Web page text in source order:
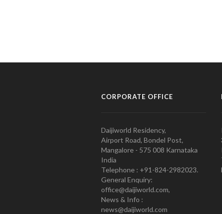
CORPORATE OFFICE
Daijiworld Residency,
Airport Road, Bondel Post,
Mangalore - 575 008 Karnataka
India
Telephone : +91-824-2982023.
General Enquiry:
office@daijiworld.com,
News & Info :
news@daijiworld.com